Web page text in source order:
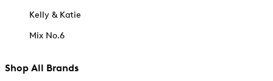
Kelly & Katie
Mix No.6
Shop All Brands